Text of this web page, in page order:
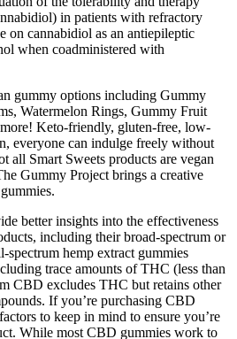
in patients with refractory
on cannabidiol as an antiepileptic
when coadministered with
gummy options including Gummy
Watermelon Rings, Gummy Fruit
Keto-friendly, gluten-free, low-
everyone can indulge freely without
all Smart Sweets products are vegan
Gummy Project brings a creative
better insights into the effectiveness
including their broad-spectrum or
hemp extract gummies
trace amounts of THC (less than
CBD excludes THC but retains other
If you’re purchasing CBD
to keep in mind to ensure you’re
While most CBD gummies work to